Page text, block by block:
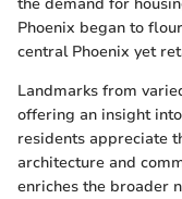
Phoenix began to
central Phoenix yet
Landmarks from
offering an insight
residents appreciate
architecture and
enriches the broader